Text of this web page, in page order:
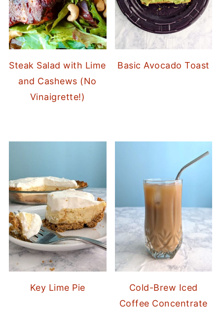
Steak Salad with Lime
and Cashews (No
Vinaigrette!)
Basic Avocado Toast
Key Lime Pie
Cold-Brew Iced
Coffee Concentrate